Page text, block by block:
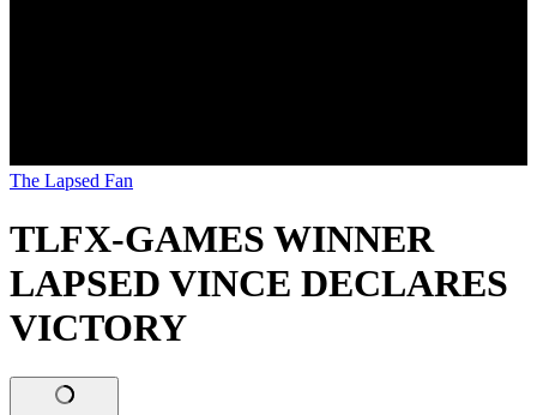
The Lapsed Fan
TLFX-GAMES WINNER
LAPSED VINCE DECLARES
VICTORY